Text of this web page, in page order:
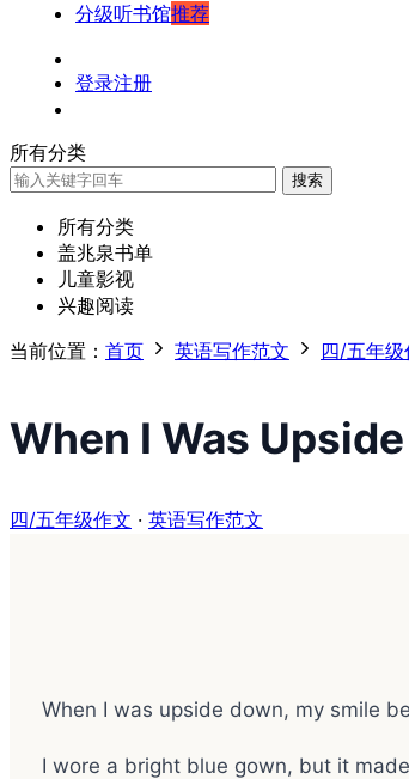
分级听书馆推荐
登录注册
所有分类
搜索
所有分类
盖兆泉书单
儿童影视
兴趣阅读
当前位置： 首页 英语写作范文 四/五年级
When I Was
四/五年级作文 · 英语写作范文
When I was upside down, my smile
I wore a bright blue gown, but it